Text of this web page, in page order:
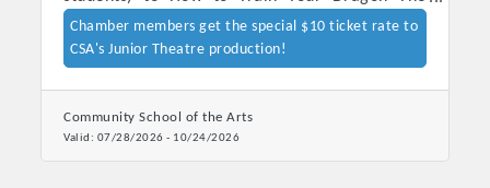
Committee Members
MARKETING
OPPORTUNITIES
Musical JR., presented by CSA's Junior Theatre
Company - Oct 23-24 at Goddard United
Methodist Church. Tickets:
Chamber members get the special $10 ticket rate to
CSA's Junior Theatre production!
Community School of the Arts
Valid: 07/28/2026 - 10/24/2026